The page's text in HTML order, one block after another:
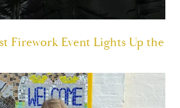
Firework Event Lights Up the